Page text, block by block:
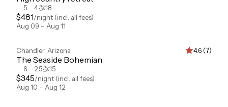
5 4 18
$481/night (incl. all fees)
Aug 09 – Aug 11
Chandler, Arizona 4.6 (7)
The Seaside Bohemian
6 2.5 15
$345/night (incl. all fees)
Aug 10 – Aug 12